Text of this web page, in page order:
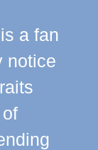
a fan
notice